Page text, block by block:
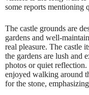
some reports mentioning
The castle grounds are
gardens and well-
real pleasure. The castle
the gardens are lush and
photos or quiet
enjoyed walking around
for the stone,